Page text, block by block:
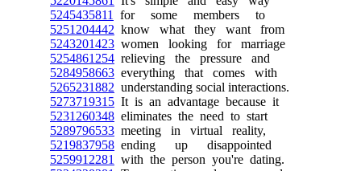
5245435811
for some members to
5251204442 know what they want from
5243201423 women looking for marriage
5254861254 relieving the pressure and
5284958663 everything that comes with
5265231882 understanding social interactions.
5273719315 It is an advantage because it
5231260348 eliminates the need to start
5289796533 meeting in virtual reality,
5219837958 ending up disappointed
5259912281
with the person you're dating.